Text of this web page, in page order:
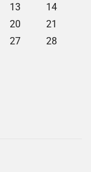
13
14
20
21
27
28